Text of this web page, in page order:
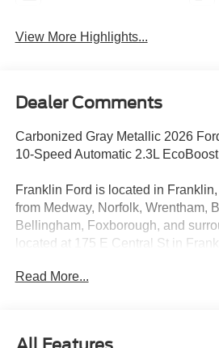
View More Highlights...
Dealer Comments
Carbonized Gray Metallic 2026
10-Speed Automatic 2.3L
Franklin Ford is located in
from Medway, Norfolk, Wrentham,
Bellingham, Foxborough, and
located at 175 E Central St in
offer a top-quality buying
Read More...